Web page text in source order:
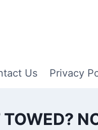
Us Privacy